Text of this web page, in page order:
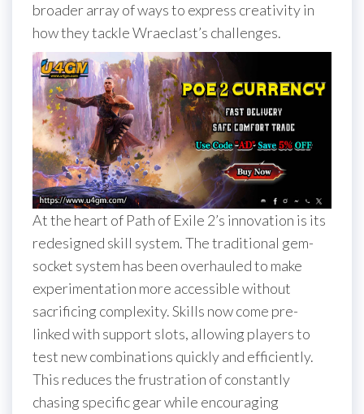
broader array of ways to express creativity in
how they tackle Wraeclast’s challenges.
At the heart of Path of Exile 2’s innovation is its
redesigned skill system. The traditional gem-
socket system has been overhauled to make
experimentation more accessible without
sacrificing complexity. Skills now come pre-
linked with support slots, allowing players to
test new combinations quickly and efficiently.
This reduces the frustration of constantly
chasing specific gear while encouraging